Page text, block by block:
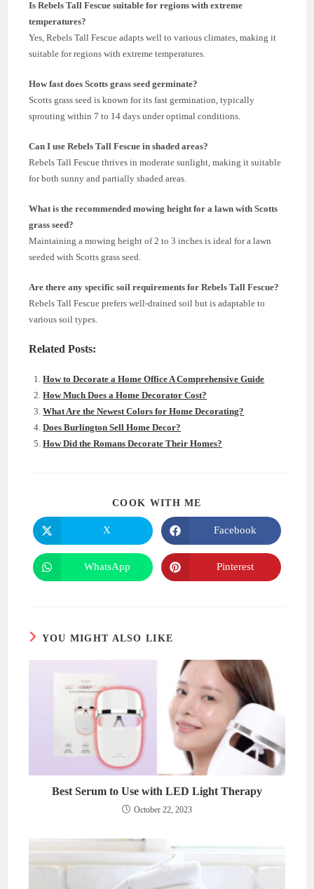
Is Rebels Tall Fescue suitable for regions with extreme
temperatures?
Yes, Rebels Tall Fescue adapts well to various climates, making it
suitable for regions with extreme temperatures.
How fast does Scotts grass seed germinate?
Scotts grass seed is known for its fast germination, typically
sprouting within 7 to 14 days under optimal conditions.
Can I use Rebels Tall Fescue in shaded areas?
Rebels Tall Fescue thrives in moderate sunlight, making it suitable
for both sunny and partially shaded areas.
What is the recommended mowing height for a lawn with Scotts
grass seed?
Maintaining a mowing height of 2 to 3 inches is ideal for a lawn
seeded with Scotts grass seed.
Are there any specific soil requirements for Rebels Tall Fescue?
Rebels Tall Fescue prefers well-drained soil but is adaptable to
various soil types.
Related Posts:
How to Decorate a Home Office A Comprehensive Guide
How Much Does a Home Decorator Cost?
What Are the Newest Colors for Home Decorating?
Does Burlington Sell Home Decor?
How Did the Romans Decorate Their Homes?
COOK WITH ME
Opens
in
a
new
window
X
Opens
in
a
new
window
Facebook
Opens
in
WhatsApp
Opens
in
Pinterest
YOU MIGHT ALSO LIKE
Best Serum to Use with LED Light Therapy
October 22, 2023